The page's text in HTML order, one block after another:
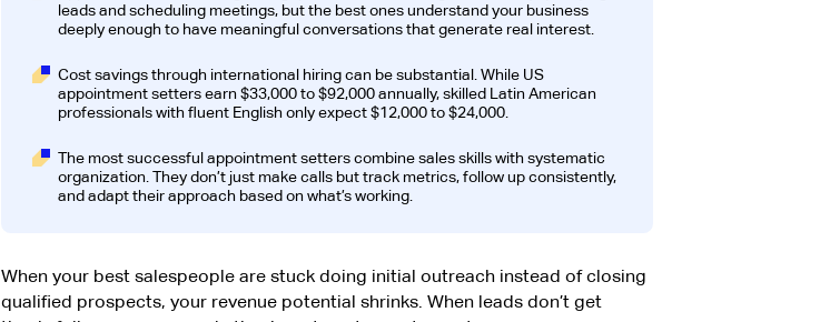
leads and scheduling meetings, but the best ones understand your business
deeply enough to have meaningful conversations that generate real interest.
Cost savings through international hiring can be substantial. While US
appointment setters earn $33,000 to $92,000 annually, skilled Latin American
professionals with fluent English only expect $12,000 to $24,000.
The most successful appointment setters combine sales skills with systematic
organization. They don’t just make calls but track metrics, follow up consistently,
and adapt their approach based on what’s working.
When your best salespeople are stuck doing initial outreach instead of closing
qualified prospects, your revenue potential shrinks. When leads don’t get